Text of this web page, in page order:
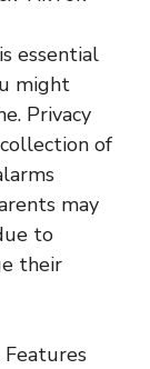
essential
might
Privacy
of
may
to
their